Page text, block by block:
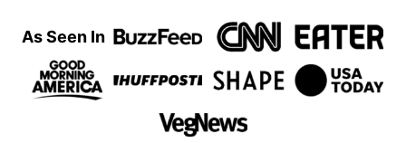
As Seen In